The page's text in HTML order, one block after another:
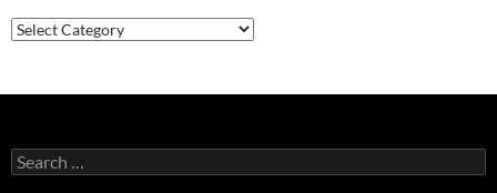
Categories
Search
for: